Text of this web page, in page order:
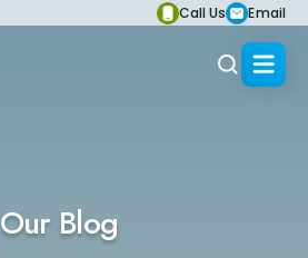
Call Us Email
Our Blog